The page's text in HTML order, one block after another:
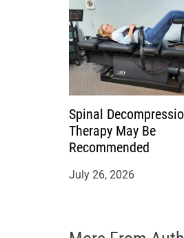
t
i
o
n
Spinal
Therapy May Be
Recommended
July 26, 2026